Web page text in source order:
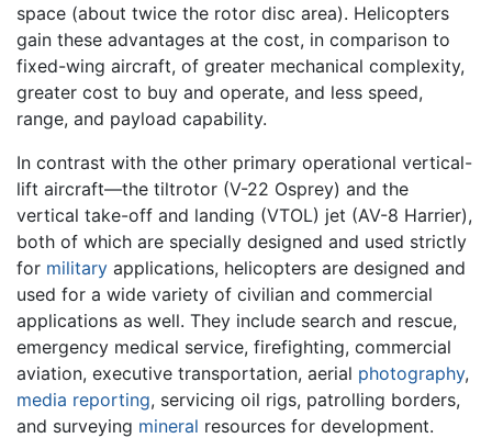
space (about twice the rotor disc area). Helicopters
gain these advantages at the cost, in comparison to
fixed-wing aircraft, of greater mechanical complexity,
greater cost to buy and operate, and less speed,
range, and payload capability.
In contrast with the other primary operational vertical-
lift aircraft—the tiltrotor (V-22 Osprey) and the
vertical take-off and landing (VTOL) jet (AV-8 Harrier),
both of which are specially designed and used strictly
for military applications, helicopters are designed and
used for a wide variety of civilian and commercial
applications as well. They include search and rescue,
emergency medical service, firefighting, commercial
aviation, executive transportation, aerial photography,
media reporting, servicing oil rigs, patrolling borders,
and surveying mineral resources for development.